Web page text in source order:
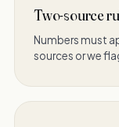
Two-source
Numbers must
sources or we